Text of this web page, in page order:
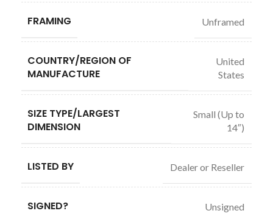
FRAMING Unframed
COUNTRY/REGION OF
MANUFACTURE
United
States
SIZE TYPE/LARGEST
DIMENSION
Small (Up to
14″)
LISTED BY Dealer or Reseller
SIGNED? Unsigned